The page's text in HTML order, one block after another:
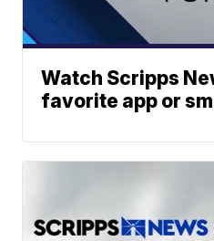
Watch Scripps
favorite app or